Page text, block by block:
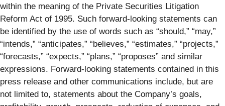
within the meaning of the Private Securities Litigation
Reform Act of 1995. Such forward-looking statements can
be identified by the use of words such as “should,” “may,”
“intends,” “anticipates,” “believes,” “estimates,” “projects,”
“forecasts,” “expects,” “plans,” “proposes” and similar
expressions. Forward-looking statements contained in this
press release and other communications include, but are
not limited to, statements about the Company’s goals,